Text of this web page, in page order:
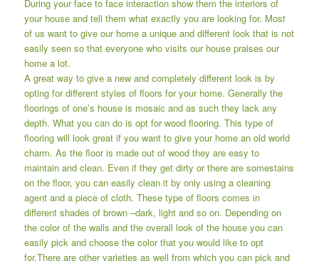
During your face to face interaction show them the interiors of
your house and tell them what exactly you are looking for. Most
of us want to give our home a unique and different look that is not
easily seen so that everyone who visits our house praises our
home a lot.
A great way to give a new and completely different look is by
opting for different styles of floors for your home. Generally the
floorings of one’s house is mosaic and as such they lack any
depth. What you can do is opt for wood flooring. This type of
flooring will look great if you want to give your home an old world
charm. As the floor is made out of wood they are easy to
maintain and clean. Even if they get dirty or there are somestains
on the floor, you can easily clean it by only using a cleaning
agent and a piece of cloth. These type of floors comes in
different shades of brown –dark, light and so on. Depending on
the color of the walls and the overall look of the house you can
easily pick and choose the color that you would like to opt
for.There are other varieties as well from which you can pick and